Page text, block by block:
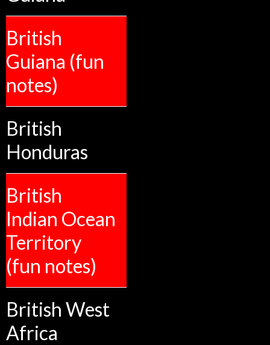
British
Guiana (fun
notes)
British
Honduras
British
Indian Ocean
Territory
(fun notes)
British West
Africa